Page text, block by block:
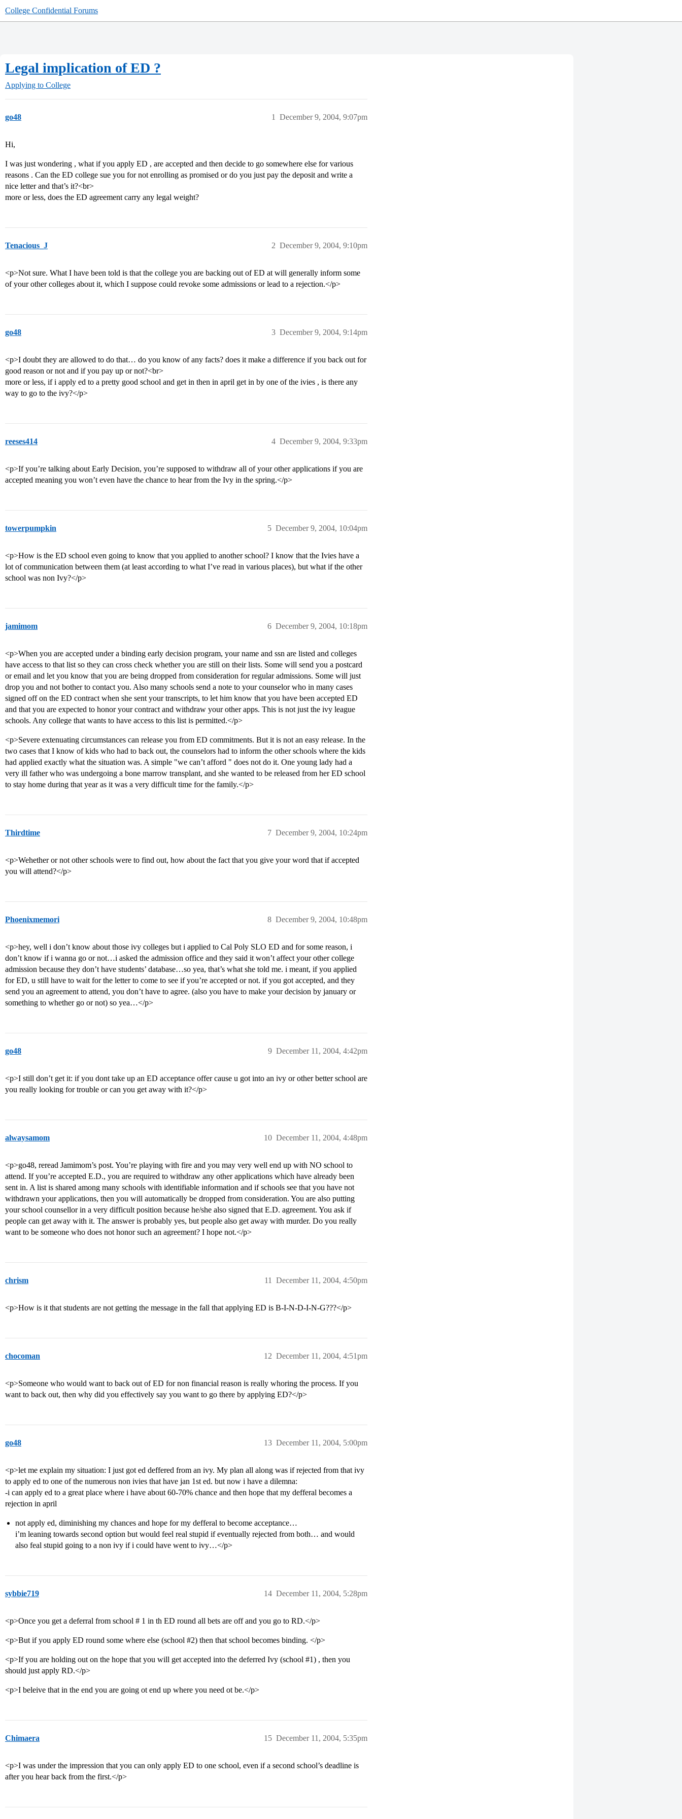
College Confidential Forums
Legal implication of ED ?
Applying to College
go48 December 9, 2004, 9:07pm
1
Hi,
I was just wondering , what if you apply ED , are accepted and then decide to go somewhere else for various
reasons . Can the ED college sue you for not enrolling as promised or do you just pay the deposit and write a
nice letter and that’s it?<br>
more or less, does the ED agreement carry any legal weight?
Tenacious_J December 9, 2004, 9:10pm
2
<p>Not sure. What I have been told is that the college you are backing out of ED at will generally inform some
of your other colleges about it, which I suppose could revoke some admissions or lead to a rejection.</p>
go48 December 9, 2004, 9:14pm
3
<p>I doubt they are allowed to do that… do you know of any facts? does it make a difference if you back out for
good reason or not and if you pay up or not?<br>
more or less, if i apply ed to a pretty good school and get in then in april get in by one of the ivies , is there any
way to go to the ivy?</p>
reeses414 December 9, 2004, 9:33pm
4
<p>If you’re talking about Early Decision, you’re supposed to withdraw all of your other applications if you are
accepted meaning you won’t even have the chance to hear from the Ivy in the spring.</p>
towerpumpkin December 9, 2004, 10:04pm
5
<p>How is the ED school even going to know that you applied to another school? I know that the Ivies have a
lot of communication between them (at least according to what I’ve read in various places), but what if the other
school was non Ivy?</p>
jamimom December 9, 2004, 10:18pm
6
<p>When you are accepted under a binding early decision program, your name and ssn are listed and colleges
have access to that list so they can cross check whether you are still on their lists. Some will send you a postcard
or email and let you know that you are being dropped from consideration for regular admissions. Some will just
drop you and not bother to contact you. Also many schools send a note to your counselor who in many cases
signed off on the ED contract when she sent your transcripts, to let him know that you have been accepted ED
and that you are expected to honor your contract and withdraw your other apps. This is not just the ivy league
schools. Any college that wants to have access to this list is permitted.</p>
<p>Severe extenuating circumstances can release you from ED commitments. But it is not an easy release. In the
two cases that I know of kids who had to back out, the counselors had to inform the other schools where the kids
had applied exactly what the situation was. A simple "we can’t afford " does not do it. One young lady had a
very ill father who was undergoing a bone marrow transplant, and she wanted to be released from her ED school
to stay home during that year as it was a very difficult time for the family.</p>
Thirdtime December 9, 2004, 10:24pm
7
<p>Wehether or not other schools were to find out, how about the fact that you give your word that if accepted
you will attend?</p>
Phoenixmemori December 9, 2004, 10:48pm
8
<p>hey, well i don’t know about those ivy colleges but i applied to Cal Poly SLO ED and for some reason, i
don’t know if i wanna go or not…i asked the admission office and they said it won’t affect your other college
admission because they don’t have students’ database…so yea, that’s what she told me. i meant, if you applied
for ED, u still have to wait for the letter to come to see if you’re accepted or not. if you got accepted, and they
send you an agreement to attend, you don’t have to agree. (also you have to make your decision by january or
something to whether go or not) so yea…</p>
go48 December 11, 2004, 4:42pm
9
<p>I still don’t get it: if you dont take up an ED acceptance offer cause u got into an ivy or other better school are
you really looking for trouble or can you get away with it?</p>
alwaysamom December 11, 2004, 4:48pm
10
<p>go48, reread Jamimom’s post. You’re playing with fire and you may very well end up with NO school to
attend. If you’re accepted E.D., you are required to withdraw any other applications which have already been
sent in. A list is shared among many schools with identifiable information and if schools see that you have not
withdrawn your applications, then you will automatically be dropped from consideration. You are also putting
your school counsellor in a very difficult position because he/she also signed that E.D. agreement. You ask if
people can get away with it. The answer is probably yes, but people also get away with murder. Do you really
want to be someone who does not honor such an agreement? I hope not.</p>
chrism December 11, 2004, 4:50pm
11
<p>How is it that students are not getting the message in the fall that applying ED is B-I-N-D-I-N-G???</p>
chocoman December 11, 2004, 4:51pm
12
<p>Someone who would want to back out of ED for non financial reason is really whoring the process. If you
want to back out, then why did you effectively say you want to go there by applying ED?</p>
go48 December 11, 2004, 5:00pm
13
<p>let me explain my situation: I just got ed deffered from an ivy. My plan all along was if rejected from that ivy
to apply ed to one of the numerous non ivies that have jan 1st ed. but now i have a dilemna:
-i can apply ed to a great place where i have about 60-70% chance and then hope that my defferal becomes a
rejection in april
not apply ed, diminishing my chances and hope for my defferal to become acceptance…
i’m leaning towards second option but would feel real stupid if eventually rejected from both… and would
also feal stupid going to a non ivy if i could have went to ivy…</p>
sybbie719 December 11, 2004, 5:28pm
14
<p>Once you get a deferral from school # 1 in th ED round all bets are off and you go to RD.</p>
<p>But if you apply ED round some where else (school #2) then that school becomes binding. </p>
<p>If you are holding out on the hope that you will get accepted into the deferred Ivy (school #1) , then you
should just apply RD.</p>
<p>I beleive that in the end you are going ot end up where you need ot be.</p>
Chimaera December 11, 2004, 5:35pm
15
<p>I was under the impression that you can only apply ED to one school, even if a second school’s deadline is
after you hear back from the first.</p>